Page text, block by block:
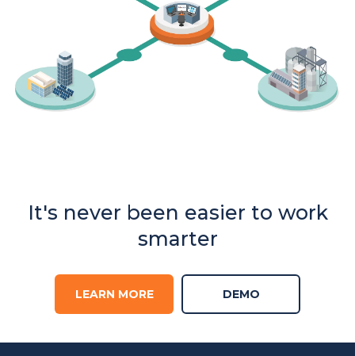
It's never been easier to work
smarter
LEARN MORE DEMO